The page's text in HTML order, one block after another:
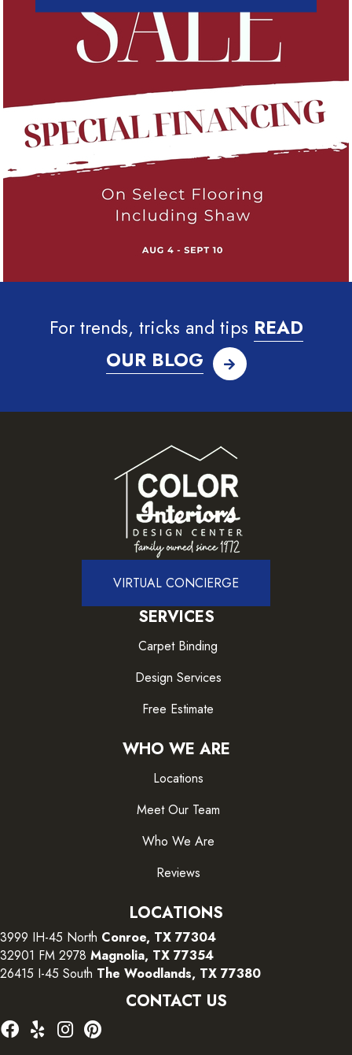
For trends, tricks and tips READ
OUR BLOG
VIRTUAL CONCIERGE
SERVICES
Carpet Binding
Design Services
Free Estimate
WHO WE ARE
Locations
Meet Our Team
Who We Are
Reviews
LOCATIONS
3999 IH-45 North Conroe, TX 77304
32901 FM 2978 Magnolia, TX 77354
26415 I-45 South The Woodlands, TX 77380
CONTACT US